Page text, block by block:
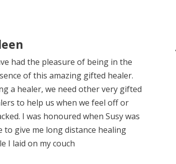
had the pleasure of being in the
of this amazing gifted healer.
a healer, we need other very gifted
to help us when we feel off or
I was honoured when Susy was
to give me long distance healing
I laid on my couch